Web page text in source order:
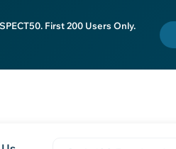
First 200 Users Only.